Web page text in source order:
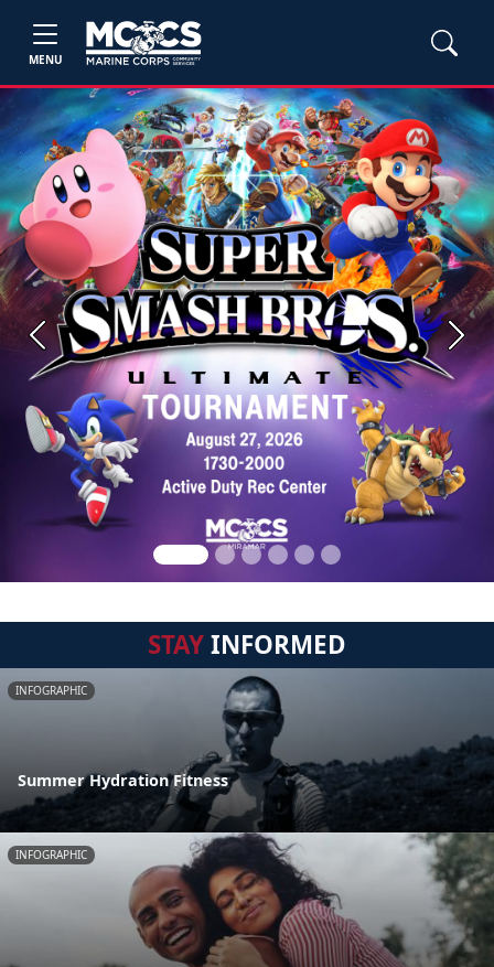
MENU
Previous Next
STAYINFORMED
INFOGRAPHIC
Summer Hydration Fitness
INFOGRAPHIC